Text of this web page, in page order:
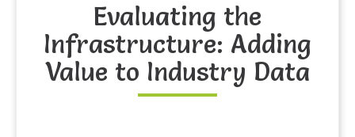
Evaluating the
Infrastructure: Adding
Value to Industry Data